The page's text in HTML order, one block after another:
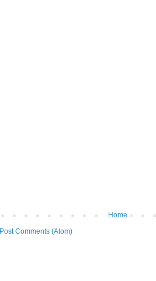
Home
Post Comments (Atom)